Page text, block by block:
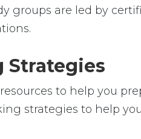
groups are led by
Strategies
to help you
strategies to help